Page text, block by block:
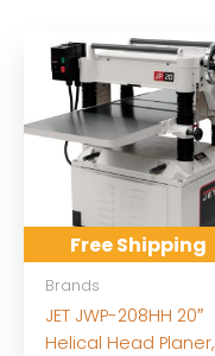
Free Shipping
Brands
JET JWP-208HH 20″
Helical Head Planer,